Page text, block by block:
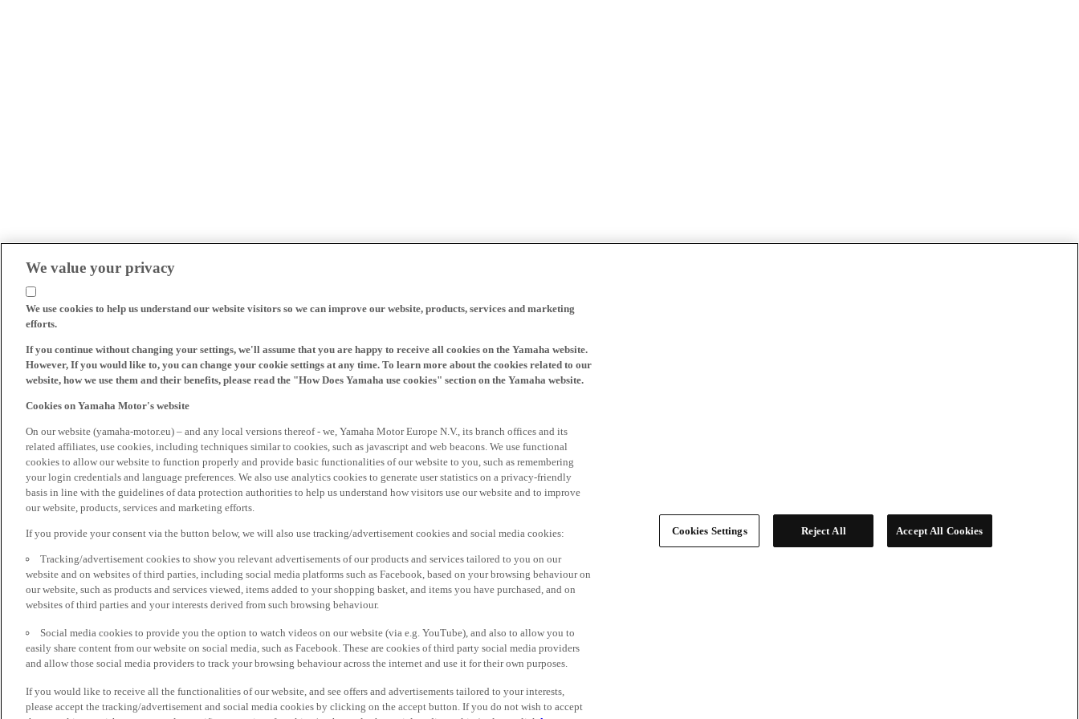
We value your privacy
We use cookies to help us understand our website visitors so we can improve our website, products, services and marketing
efforts.
If you continue without changing your settings, we'll assume that you are happy to receive all cookies on the Yamaha website.
However, If you would like to, you can change your cookie settings at any time. To learn more about the cookies related to our
website, how we use them and their benefits, please read the "How Does Yamaha use cookies" section on the Yamaha website.
Cookies on Yamaha Motor's website
On our website (yamaha-motor.eu) – and any local versions thereof - we, Yamaha Motor Europe N.V., its branch offices and its
related affiliates, use cookies, including techniques similar to cookies, such as javascript and web beacons. We use functional
cookies to allow our website to function properly and provide basic functionalities of our website to you, such as remembering
your login credentials and language preferences. We also use analytics cookies to generate user statistics on a privacy-friendly
basis in line with the guidelines of data protection authorities to help us understand how visitors use our website and to improve
our website, products, services and marketing efforts.
If you provide your consent via the button below, we will also use tracking/advertisement cookies and social media cookies:
Tracking/advertisement cookies to show you relevant advertisements of our products and services tailored to you on our
website and on websites of third parties, including social media platforms such as Facebook, based on your browsing behaviour on
our website, such as products and services viewed, items added to your shopping basket, and items you have purchased, and on
websites of third parties and your interests derived from such browsing behaviour.
Social media cookies to provide you the option to watch videos on our website (via e.g. YouTube), and also to allow you to
easily share content from our website on social media, such as Facebook. These are cookies of third party social media providers
and allow those social media providers to track your browsing behaviour across the internet and use it for their own purposes.
If you would like to receive all the functionalities of our website, and see offers and advertisements tailored to your interests,
please accept the tracking/advertisement and social media cookies by clicking on the accept button. If you do not wish to accept
Cookies Settings Reject All Accept All Cookies